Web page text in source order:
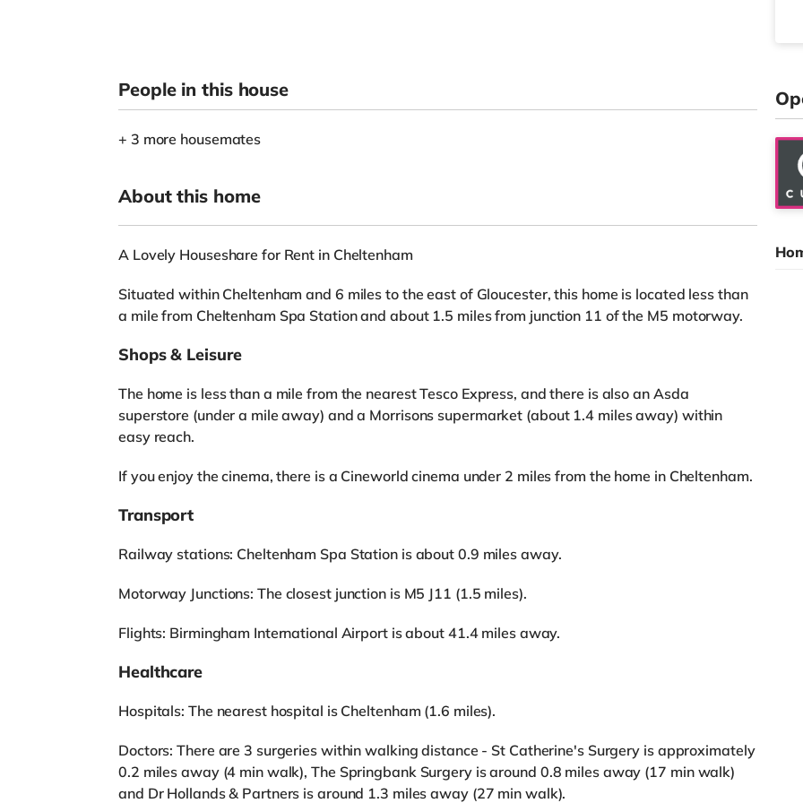
People in this house
+ 3 more housemates
About this home
A Lovely Houseshare for Rent in Cheltenham
Situated within Cheltenham and 6 miles to the east of Gloucester, this home is located less than
a mile from Cheltenham Spa Station and about 1.5 miles from junction 11 of the M5 motorway.
Shops & Leisure
The home is less than a mile from the nearest Tesco Express, and there is also an Asda
superstore (under a mile away) and a Morrisons supermarket (about 1.4 miles away) within
easy reach.
If you enjoy the cinema, there is a Cineworld cinema under 2 miles from the home in Cheltenham.
Transport
Railway stations: Cheltenham Spa Station is about 0.9 miles away.
Motorway Junctions: The closest junction is M5 J11 (1.5 miles).
Flights: Birmingham International Airport is about 41.4 miles away.
Healthcare
Hospitals: The nearest hospital is Cheltenham (1.6 miles).
Doctors: There are 3 surgeries within walking distance - St Catherine's Surgery is approximately
0.2 miles away (4 min walk), The Springbank Surgery is around 0.8 miles away (17 min walk)
and Dr Hollands & Partners is around 1.3 miles away (27 min walk).